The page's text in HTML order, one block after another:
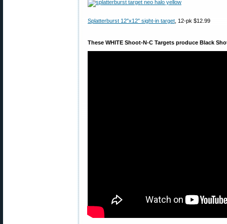
Splatterburst 12″x12″ sight-in target , 12-pk $12.99
These WHITE Shoot-N-C Targets produce Black